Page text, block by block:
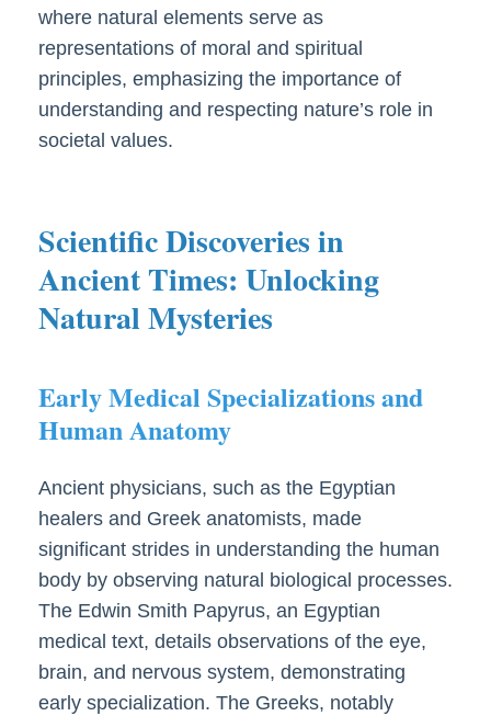
where natural elements serve as
representations of moral and spiritual
principles, emphasizing the importance of
understanding and respecting nature’s role in
societal values.
Scientific Discoveries in
Ancient Times: Unlocking
Natural Mysteries
Early Medical Specializations and
Human Anatomy
Ancient physicians, such as the Egyptian
healers and Greek anatomists, made
significant strides in understanding the human
body by observing natural biological processes.
The Edwin Smith Papyrus, an Egyptian
medical text, details observations of the eye,
brain, and nervous system, demonstrating
early specialization. The Greeks, notably